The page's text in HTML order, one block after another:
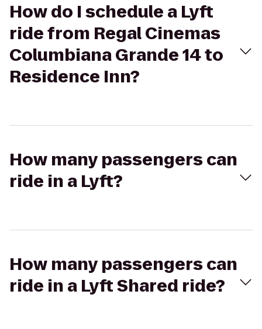
How do I schedule a Lyft
ride from Regal Cinemas
Columbiana Grande 14 to
Residence Inn?
How many passengers can
ride in a Lyft?
How many passengers can
ride in a Lyft Shared ride?